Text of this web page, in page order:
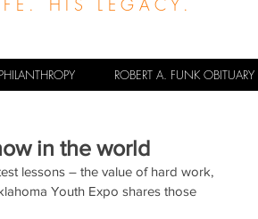
HIS LEGACY.
PHILANTHROPY ROBERT A. FUNK OBITUARY
in the world
lessons – the value of hard work,
Youth Expo shares those